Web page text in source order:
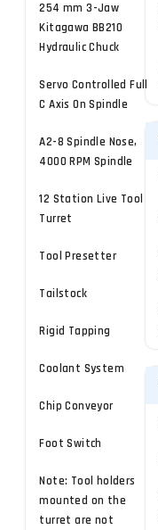
254 mm 3-Jaw
Kitagawa BB210
Hydraulic Chuck
Servo Controlled Full
C Axis On Spindle
A2-8 Spindle Nose,
4000 RPM Spindle
12 Station Live Tool
Turret
Tool Presetter
Tailstock
Rigid Tapping
Coolant System
Chip Conveyor
Foot Switch
Note: Tool holders
mounted on the
turret are not